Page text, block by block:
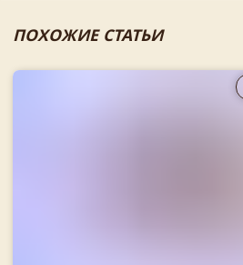
ПОХОЖИЕ СТАТЬИ